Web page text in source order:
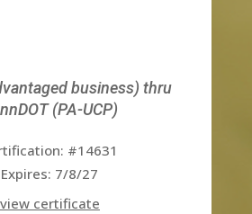
business) thru
(PA-UCP)
#14631
Expires: 7/8/27
view certificate